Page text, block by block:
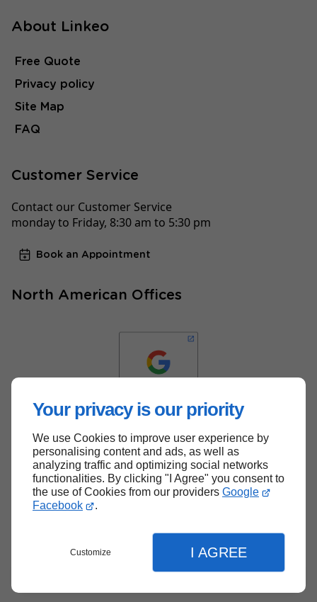
Your privacy is our priority
We use Cookies to improve user experience by
personalising content and ads, as well as
analyzing traffic and optimizing social networks
functionalities. By clicking "I Agree" you consent to
the use of Cookies from our providers Google
Facebook
.
Customize I AGREE
About Linkeo
Free Quote
Privacy policy
Site Map
FAQ
Customer Service
Contact our Customer Service
monday to Friday, 8:30 am to 5:30 pm
Book an Appointment
North American Offices
Back to top